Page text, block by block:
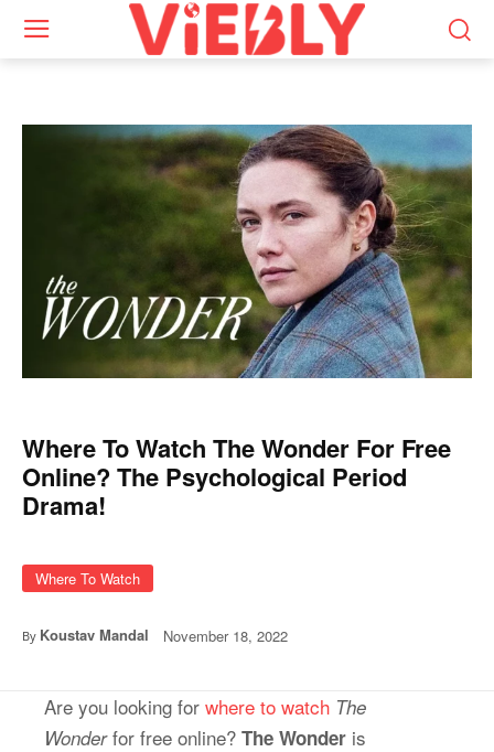
Where To Watch The Wonder For Free
Online? The Psychological Period
Drama!
Where To Watch
By Koustav Mandal November 18, 2022
Are you looking for where to watch The
Wonderfor free online? The Wonder is